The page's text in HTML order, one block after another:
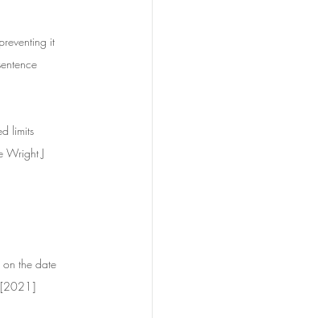
it
limits
J
on the date
[2021]